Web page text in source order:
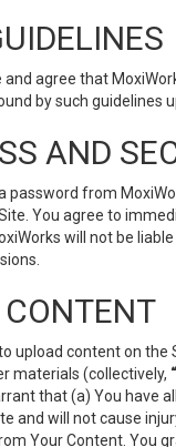
and agree that
by such guidelines
AND
password from
You agree to
will not be
upload content on
materials (collectively,
that (a) You have
and will not cause
Your Content. You